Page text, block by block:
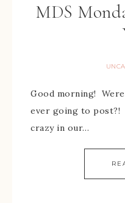
MDS
Good morning!
ever going to post?!
crazy in our…